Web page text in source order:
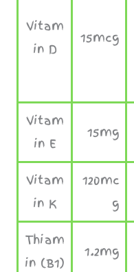
Vitam
in D
15mcg
Vitam
in E
15mg
Vitam
in K
120mc
g
Thiam
in (B1)
1.2mg